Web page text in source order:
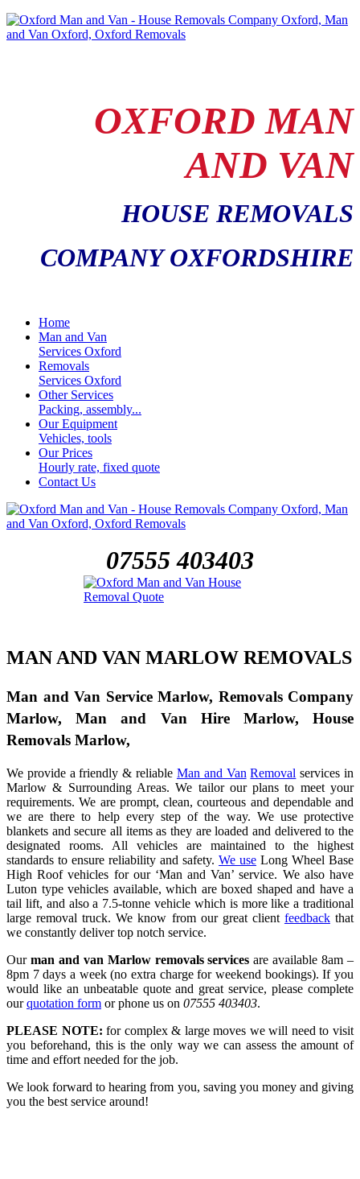
OXFORD MAN
AND VAN
HOUSE REMOVALS
COMPANY OXFORDSHIRE
Home
Man and Van
Services Oxford
Removals
Services Oxford
Other Services
Packing, assembly...
Our Equipment
Vehicles, tools
Our Prices
Hourly rate, fixed quote
Contact Us
07555 403403
MAN AND VAN MARLOW REMOVALS
Man and Van Service Marlow, Removals Company
Marlow, Man and Van Hire Marlow, House
Removals Marlow,
We provide a friendly & reliable Man and Van Removal services in
Marlow & Surrounding Areas. We tailor our plans to meet your
requirements. We are prompt, clean, courteous and dependable and
we are there to help every step of the way. We use protective
blankets and secure all items as they are loaded and delivered to the
designated rooms. All vehicles are maintained to the highest
standards to ensure reliability and safety. We use Long Wheel Base
High Roof vehicles for our ‘Man and Van’ service. We also have
Luton type vehicles available, which are boxed shaped and have a
tail lift, and also a 7.5-tonne vehicle which is more like a traditional
large removal truck. We know from our great client feedbackthat
we constantly deliver top notch service.
Our man and van Marlow removals services are available 8am –
8pm 7 days a week (no extra charge for weekend bookings). If you
would like an unbeatable quote and great service, please complete
ourquotation form or phone us on 07555 403403.
PLEASE NOTE: for complex & large moves we will need to visit
you beforehand, this is the only way we can assess the amount of
time and effort needed for the job.
We look forward to hearing from you, saving you money and giving
you the best service around!